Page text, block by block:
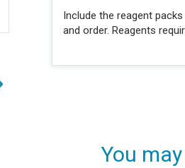
Include the reagent
and order. Reagents
You